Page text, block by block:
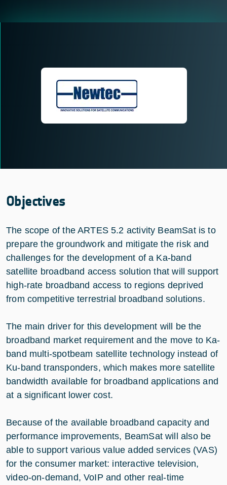
Objectives
The scope of the ARTES 5.2 activity BeamSat is to
prepare the groundwork and mitigate the risk and
challenges for the development of a Ka-band
satellite broadband access solution that will support
high-rate broadband access to regions deprived
from competitive terrestrial broadband solutions.
The main driver for this development will be the
broadband market requirement and the move to Ka-
band multi-spotbeam satellite technology instead of
Ku-band transponders, which makes more satellite
bandwidth available for broadband applications and
at a significant lower cost.
Because of the available broadband capacity and
performance improvements, BeamSat will also be
able to support various value added services (VAS)
for the consumer market: interactive television,
video-on-demand, VoIP and other real-time